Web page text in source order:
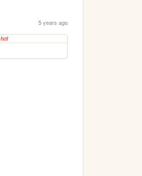
5 years ago